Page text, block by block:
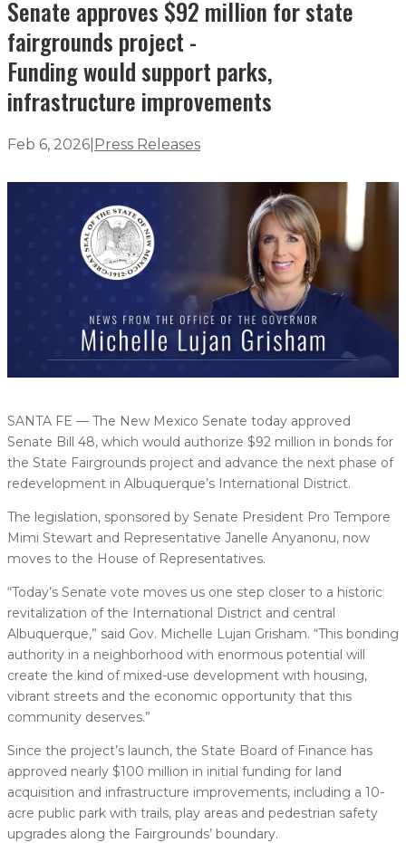
Senate approves $92 million for state
fairgrounds project -
Funding would support parks,
infrastructure improvements
Feb 6, 2026 Press Releases
SANTA FE — The New Mexico Senate today approved
Senate Bill 48, which would authorize $92 million in bonds for
the State Fairgrounds project and advance the next phase of
redevelopment in Albuquerque’s International District.
The legislation, sponsored by Senate President Pro Tempore
Mimi Stewart and Representative Janelle Anyanonu, now
moves to the House of Representatives.
“Today’s Senate vote moves us one step closer to a historic
revitalization of the International District and central
Albuquerque,” said Gov. Michelle Lujan Grisham. “This bonding
authority in a neighborhood with enormous potential will
create the kind of mixed-use development with housing,
vibrant streets and the economic opportunity that this
community deserves.”
Since the project’s launch, the State Board of Finance has
approved nearly $100 million in initial funding for land
acquisition and infrastructure improvements, including a 10-
acre public park with trails, play areas and pedestrian safety
upgrades along the Fairgrounds’ boundary.